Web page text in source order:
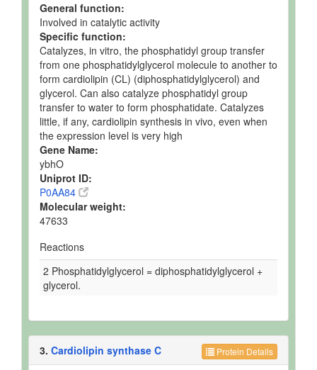
General function:
Involved in catalytic activity
Specific function:
Catalyzes, in vitro, the phosphatidyl group transfer
from one phosphatidylglycerol molecule to another to
form cardiolipin (CL) (diphosphatidylglycerol) and
glycerol. Can also catalyze phosphatidyl group
transfer to water to form phosphatidate. Catalyzes
little, if any, cardiolipin synthesis in vivo, even when
the expression level is very high
Gene Name:
ybhO
Uniprot ID:
P0AA84
Molecular weight:
47633
Reactions
2 Phosphatidylglycerol = diphosphatidylglycerol +
glycerol.
Protein Details
3. Cardiolipin synthase C